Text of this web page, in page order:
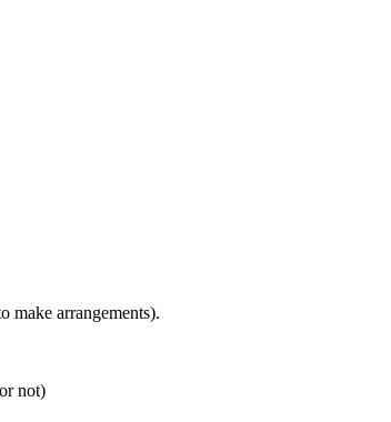
make arrangements).
not)